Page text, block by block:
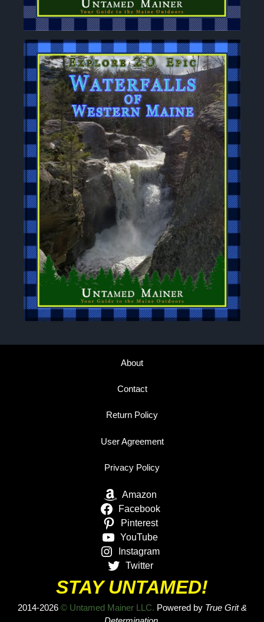
About
Contact
Return Policy
User Agreement
Privacy Policy
Amazon
Facebook
Pinterest
YouTube
Instagram
Twitter
STAY UNTAMED!
2014-2026 © Untamed Mainer LLC. Powered by True Grit &